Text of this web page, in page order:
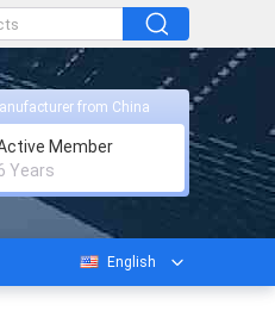
from China
Member
Years
English